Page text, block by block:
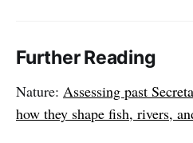
Further Reading
Nature: Assessing past
how they shape fish, rivers,